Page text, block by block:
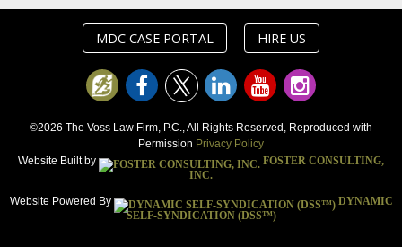
MDC CASE PORTAL HIRE US
©2026 The Voss Law Firm, P.C., All Rights Reserved, Reproduced with
Permission Privacy Policy
Website Built by
FOSTER CONSULTING,
INC.
Website Powered By
DYNAMIC
SELF-SYNDICATION (DSS™)